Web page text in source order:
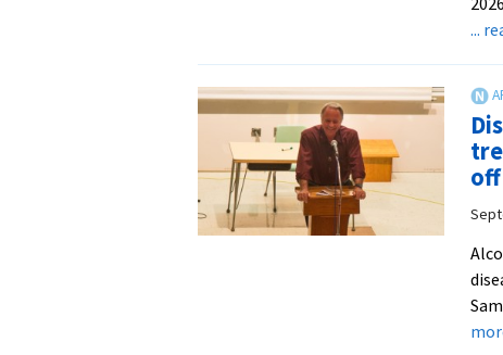
...